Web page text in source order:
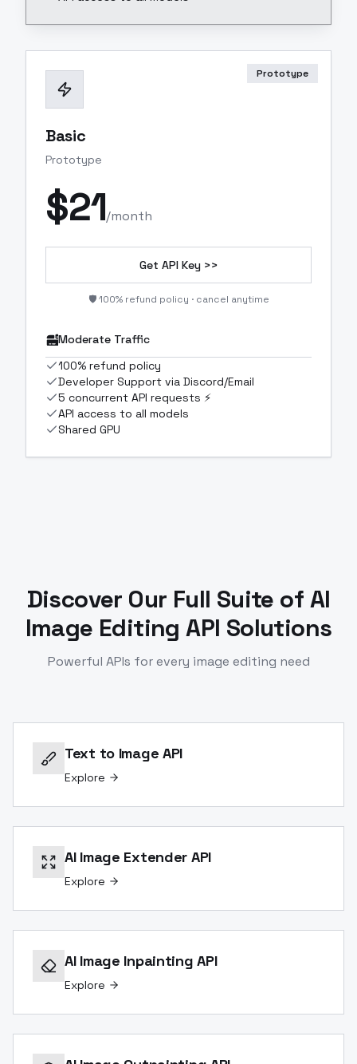
Prototype
Basic
Prototype
$21/month
Get API Key >>
🛡️ 100% refund policy · cancel anytime
Moderate Traffic
100% refund policy
Developer Support via Discord/Email
5 concurrent API requests ⚡
API access to all models
Shared GPU
Discover Our Full Suite of AI
Image Editing API Solutions
Powerful APIs for every image editing need
Text to Image API
Explore
AI Image Extender API
Explore
AI Image Inpainting API
Explore